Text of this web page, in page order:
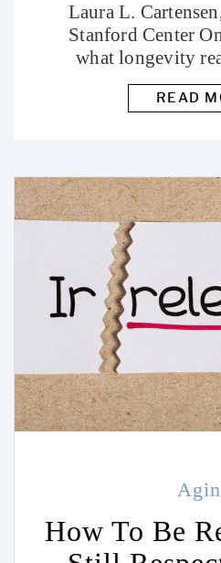
Laura L.
Stanford Center
what longevity
how to
READ
How To Be